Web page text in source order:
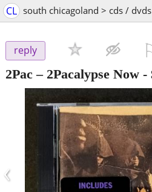
CL south chicagoland > cds /
reply
2Pac – 2Pacalypse Now -
‹